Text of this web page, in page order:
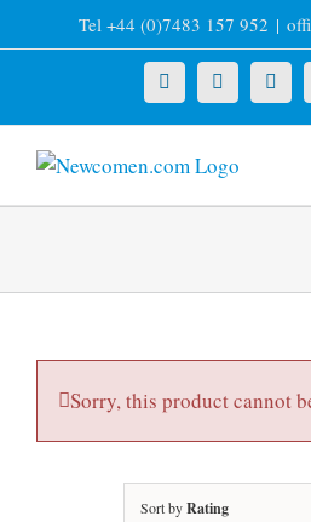
to
Tel +44 (0)7483 157 952 |
X LinkedIn
Sorry, this product cannot
Sort byRating